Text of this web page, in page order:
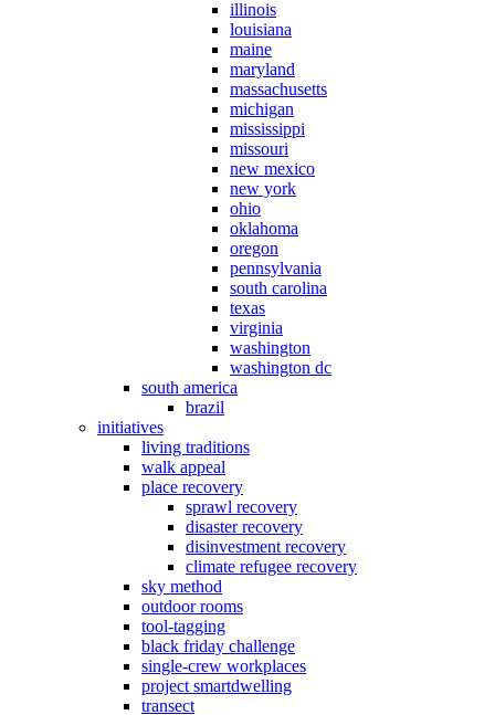
illinois
louisiana
maine
maryland
massachusetts
michigan
mississippi
missouri
new mexico
new york
ohio
oklahoma
oregon
pennsylvania
south carolina
texas
virginia
washington
washington dc
south america
brazil
initiatives
living traditions
walk appeal
place recovery
sprawl recovery
disaster recovery
disinvestment recovery
climate refugee recovery
sky method
outdoor rooms
tool-tagging
black friday challenge
single-crew workplaces
project smartdwelling
transect